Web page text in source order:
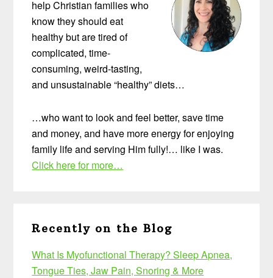
help Christian families who
know they should eat
healthy but are tired of
complicated, time-
consuming, weird-tasting,
and unsustainable “healthy” diets…
…who want to look and feel better, save time
and money, and have more energy for enjoying
family life and serving Him fully!… like I was.
Click here for more…
Recently on the Blog
What Is Myofunctional Therapy? Sleep Apnea,
Tongue Ties, Jaw Pain, Snoring & More